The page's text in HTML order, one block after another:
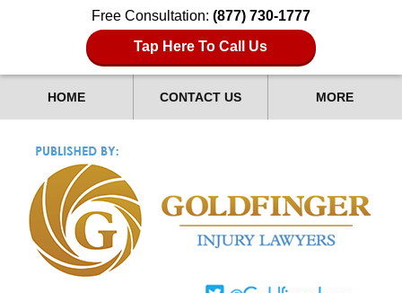
Free Consultation: (877) 730-1777
Tap Here To Call Us
HOME CONTACT US MORE